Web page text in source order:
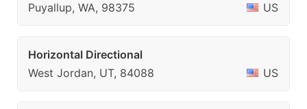
Puyallup, WA, 98375
US
Horizontal Directional
West Jordan, UT, 84088
US